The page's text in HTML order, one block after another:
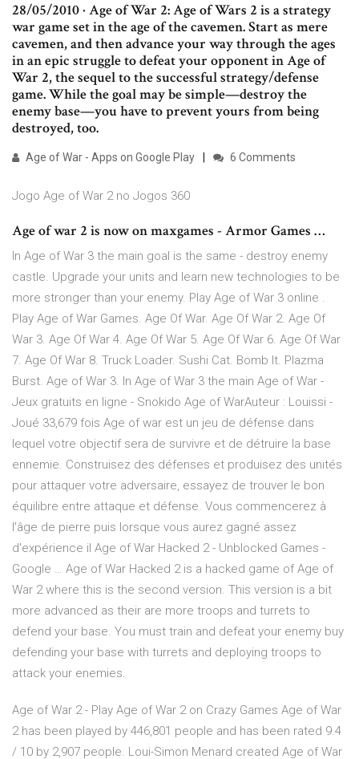
28/05/2010 · Age of War 2: Age of Wars 2 is a strategy
war game set in the age of the cavemen. Start as mere
cavemen, and then advance your way through the ages
in an epic struggle to defeat your opponent in Age of
War 2, the sequel to the successful strategy/defense
game. While the goal may be simple—destroy the
enemy base—you have to prevent yours from being
destroyed, too.
Age of War - Apps on Google Play 6 Comments
Jogo Age of War 2 no Jogos 360
Age of war 2 is now on maxgames - Armor Games …
In Age of War 3 the main goal is the same - destroy enemy
castle. Upgrade your units and learn new technologies to be
more stronger than your enemy. Play Age of War 3 online .
Play Age of War Games. Age Of War. Age Of War 2. Age Of
War 3. Age Of War 4. Age Of War 5. Age Of War 6. Age Of War
7. Age Of War 8. Truck Loader. Sushi Cat. Bomb It. Plazma
Burst. Age of War 3. In Age of War 3 the main Age of War -
Jeux gratuits en ligne - Snokido Age of WarAuteur : Louissi -
Joué 33,679 fois Age of war est un jeu de défense dans
lequel votre objectif sera de survivre et de détruire la base
ennemie. Construisez des défenses et produisez des unités
pour attaquer votre adversaire, essayez de trouver le bon
équilibre entre attaque et défense. Vous commencerez à
l'âge de pierre puis lorsque vous aurez gagné assez
d'expérience il Age of War Hacked 2 - Unblocked Games -
Google … Age of War Hacked 2 is a hacked game of Age of
War 2 where this is the second version. This version is a bit
more advanced as their are more troops and turrets to
defend your base. You must train and defeat your enemy buy
defending your base with turrets and deploying troops to
attack your enemies.
Age of War 2 - Play Age of War 2 on Crazy Games Age of War
2 has been played by 446,801 people and has been rated 9.4
/ 10 by 2,907 people. Loui-Simon Menard created Age of War